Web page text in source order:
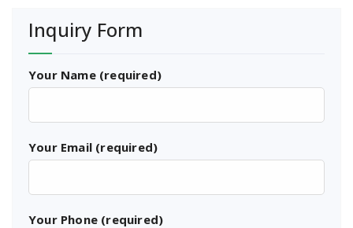
Inquiry Form
Your Name (required)
Your Email (required)
Your Phone (required)